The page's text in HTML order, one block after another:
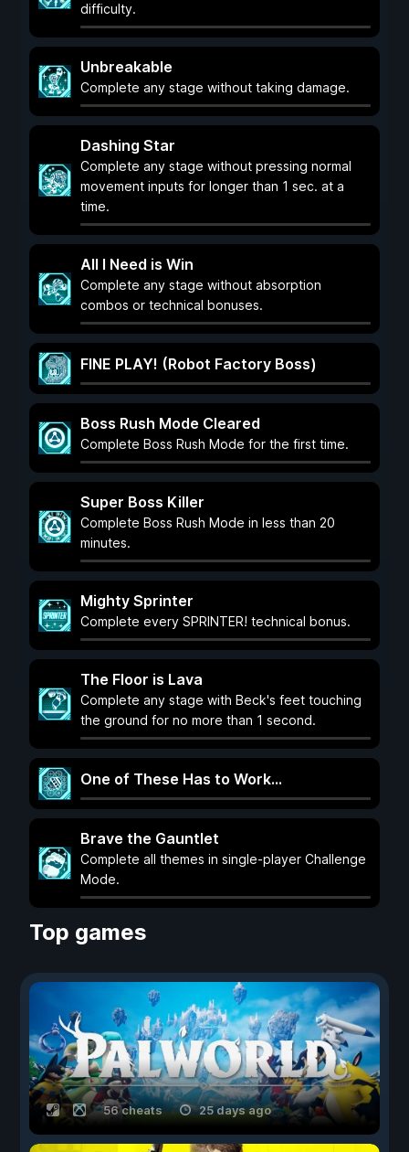
difficulty.
Unbreakable
Complete any stage without taking damage.
Dashing Star
Complete any stage without pressing normal
movement inputs for longer than 1 sec. at a
time.
All I Need is Win
Complete any stage without absorption
combos or technical bonuses.
FINE PLAY! (Robot Factory Boss)
Boss Rush Mode Cleared
Complete Boss Rush Mode for the first time.
Super Boss Killer
Complete Boss Rush Mode in less than 20
minutes.
Mighty Sprinter
Complete every SPRINTER! technical bonus.
The Floor is Lava
Complete any stage with Beck's feet touching
the ground for no more than 1 second.
One of These Has to Work...
Brave the Gauntlet
Complete all themes in single-player Challenge
Mode.
Top games
56 cheats 25 days ago